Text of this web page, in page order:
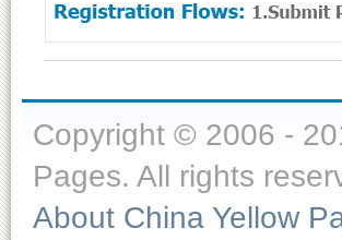
Copyright © 2006 -
Pages. All rights
About China Yellow